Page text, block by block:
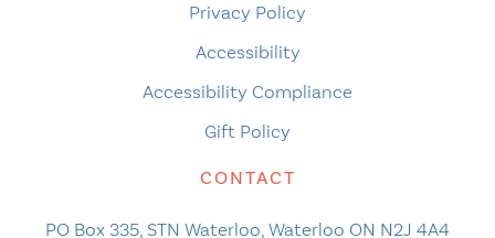
Privacy Policy
Accessibility
Accessibility Compliance
Gift Policy
CONTACT
PO Box 335, STN Waterloo, Waterloo ON N2J 4A4